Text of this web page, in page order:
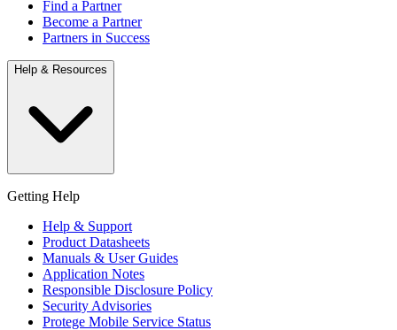
Find a Partner
Become a Partner
Partners in Success
Help & Resources
Getting Help
Help & Support
Product Datasheets
Manuals & User Guides
Application Notes
Responsible Disclosure Policy
Security Advisories
Protege Mobile Service Status